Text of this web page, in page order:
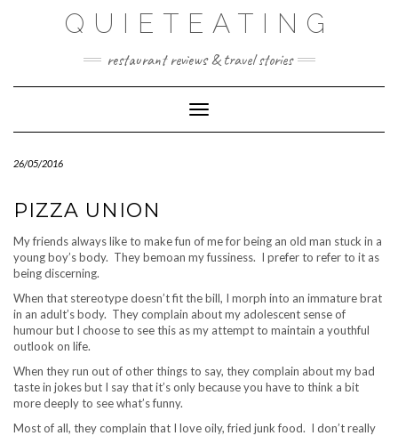
QUIETEATING
restaurant reviews & travel stories
Toggle Navigation
26/05/2016
PIZZA UNION
My friends always like to make fun of me for being an old man stuck in a
young boy’s body. They bemoan my fussiness. I prefer to refer to it as
being discerning.
When that stereotype doesn’t fit the bill, I morph into an immature brat
in an adult’s body. They complain about my adolescent sense of
humour but I choose to see this as my attempt to maintain a youthful
outlook on life.
When they run out of other things to say, they complain about my bad
taste in jokes but I say that it’s only because you have to think a bit
more deeply to see what’s funny.
Most of all, they complain that I love oily, fried junk food. I don’t really